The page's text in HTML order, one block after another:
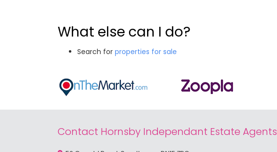
What else can I do?
Search for properties for sale
Contact Hornsby Independant Estate Agents